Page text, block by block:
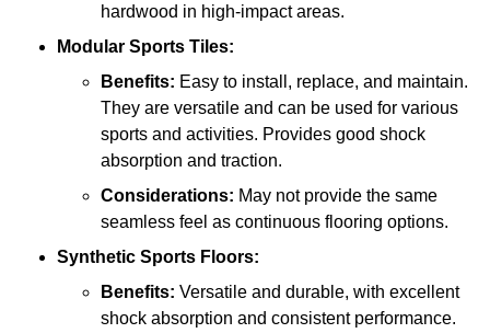
hardwood in high-impact areas.
Modular Sports Tiles:
Benefits: Easy to install, replace, and maintain.
They are versatile and can be used for various
sports and activities. Provides good shock
absorption and traction.
Considerations: May not provide the same
seamless feel as continuous flooring options.
Synthetic Sports Floors:
Benefits: Versatile and durable, with excellent
shock absorption and consistent performance.